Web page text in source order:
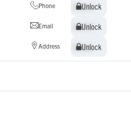
Phone Unlock
Unlock
Email Unlock
Unlock
Address Unlock
Unlock